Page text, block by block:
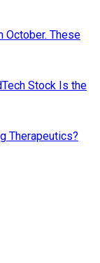
October. These
Stock Is the
Therapeutics?